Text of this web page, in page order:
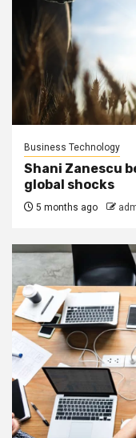
Business Technology
Shani Zanescu
global shocks
5 months ago